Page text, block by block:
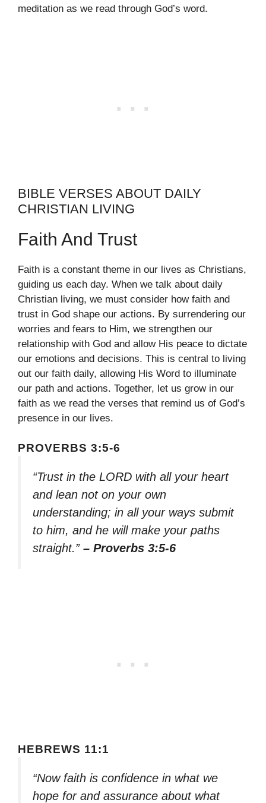
meditation as we read through God’s word.
BIBLE VERSES ABOUT DAILY
CHRISTIAN LIVING
Faith And Trust
Faith is a constant theme in our lives as Christians,
guiding us each day. When we talk about daily
Christian living, we must consider how faith and
trust in God shape our actions. By surrendering our
worries and fears to Him, we strengthen our
relationship with God and allow His peace to dictate
our emotions and decisions. This is central to living
out our faith daily, allowing His Word to illuminate
our path and actions. Together, let us grow in our
faith as we read the verses that remind us of God’s
presence in our lives.
PROVERBS 3:5-6
“Trust in the LORD with all your heart
and lean not on your own
understanding; in all your ways submit
to him, and he will make your paths
straight.” – Proverbs 3:5-6
HEBREWS 11:1
“Now faith is confidence in what we
hope for and assurance about what